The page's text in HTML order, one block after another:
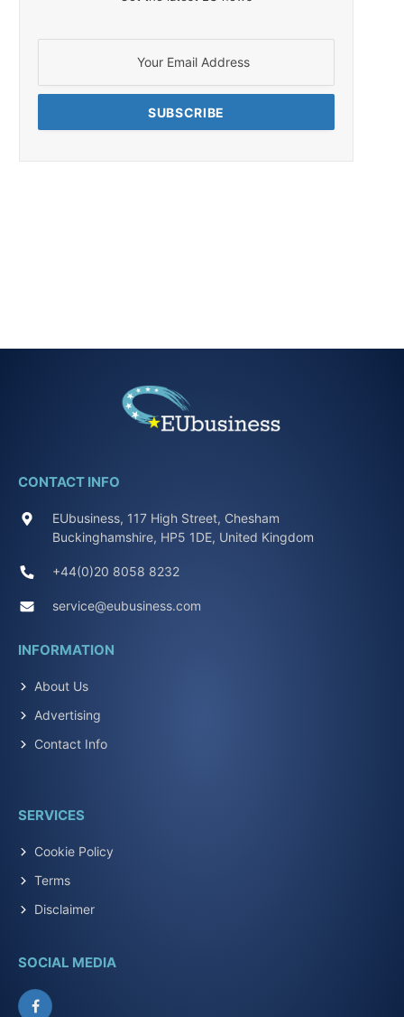
CONTACT INFO
EUbusiness, 117 High Street, Chesham
Buckinghamshire, HP5 1DE, United Kingdom
+44(0)20 8058 8232
service@eubusiness.com
INFORMATION
About Us
Advertising
Contact Info
SERVICES
Cookie Policy
Terms
Disclaimer
SOCIAL MEDIA